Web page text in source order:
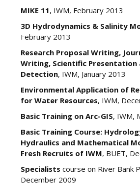
MIKE 11, IWM, February 2013
3D Hydrodynamics & Salinity
February 2013
Research Proposal Writing,
Writing, Scientific Presentation
Detection, IWM, January 2013
Environmental Application of
for Water Resources, IWM,
Basic Training on Arc-GIS, IWM,
Basic Training Course:
Hydraulics and Mathematical
Fresh Recruits of IWM, BUET,
Specialists course on River Bank
December 2009